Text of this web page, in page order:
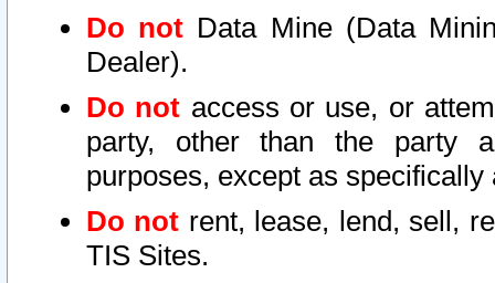
Do not Data Mine (Data
Dealer).
Do not access or use, or
party, other than the party
purposes, except as
Do not rent, lease, lend, sell,
TIS Sites.